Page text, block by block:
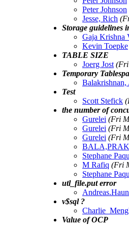
Peter Johnson
Jesse, Rich
Storage guidelines
Gaja Krishna
Kevin Toepke
TABLE SIZE
Joerg Jost (Fri
Temporary
Test
Scott Stefick
the number of
Gurelei (Fri
Gurelei (Fri
Gurelei (Fri
Stephane
M Rafiq (Fri
Stephane
utl_file.put error
v$sql ?
Value of OCP